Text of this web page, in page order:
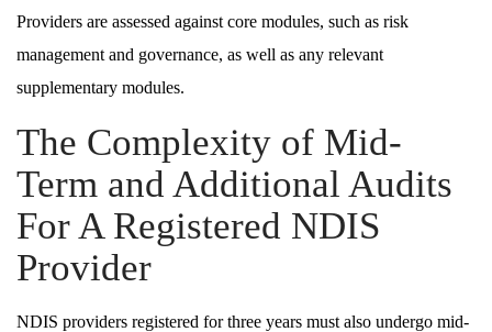
Providers are assessed against core modules, such as risk
management and governance, as well as any relevant
supplementary modules.
The Complexity of Mid-
Term and Additional Audits
For A Registered NDIS
Provider
NDIS providers registered for three years must also undergo mid-